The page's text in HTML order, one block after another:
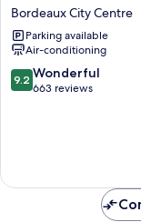
Aparthotels,
Bordeaux
City
Centre
Bordeaux
City
Bordeaux City Centre
Parking available
Air-conditioning
9.2
out
9.2 Wonderful
663 reviews